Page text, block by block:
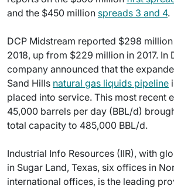
and the $450 million spreads 3 and 4.
DCP Midstream reported $298
2018, up from $229 million in 2017. In
company announced that the
Sand Hills natural gas liquids pipeline
placed into service. This most recent
45,000 barrels per day (BBL/d)
total capacity to 485,000 BBL/d.
Industrial Info Resources (IIR), with
in Sugar Land, Texas, six offices in
international offices, is the leading